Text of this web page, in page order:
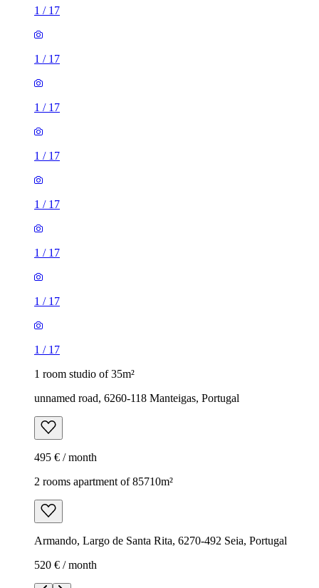
1 / 17
1 / 17
1 / 17
1 / 17
1 / 17
1 / 17
1 / 17
1 / 17
1 room studio of 35m²
unnamed road, 6260-118 Manteigas, Portugal
495 € / month
2 rooms apartment of 85710m²
Armando, Largo de Santa Rita, 6270-492 Seia, Portugal
520 € / month